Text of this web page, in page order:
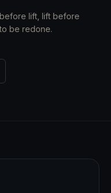
lift, lift before
be redone.